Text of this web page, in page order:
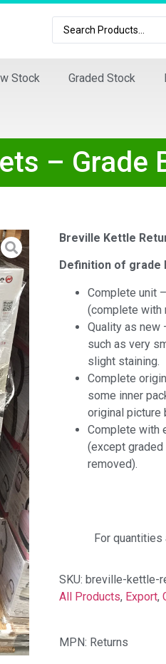
Stock Graded Stock
– Grade
Breville Kettle
Definition of grade
Complete unit
(complete with
Quality as new
such as very
slight staining.
Complete
some inner
original picture
Complete with
(except graded
removed).
For
SKU: breville-kettle-
All Products, Export,
MPN: Returns